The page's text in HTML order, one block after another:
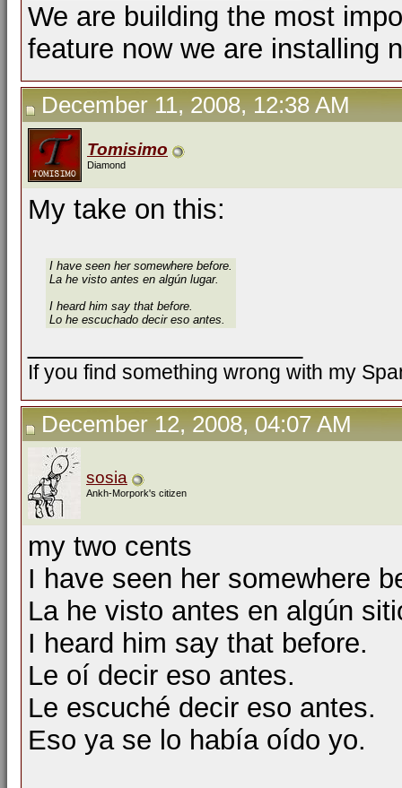
We are building the most
feature now we are installing
December 11, 2008, 12:38 AM
Tomisimo
Diamond
My take on this:
I have seen her somewhere before.
La he visto antes en algún lugar.
I heard him say that before.
Lo he escuchado decir eso antes.
If you find something wrong with my
December 12, 2008, 04:07 AM
sosia
Ankh-Morpork's citizen
my two cents
I have seen her somewhere
La he visto antes en algún
I heard him say that before.
Le oí decir eso antes.
Le escuché decir eso antes.
Eso ya se lo había oído yo.